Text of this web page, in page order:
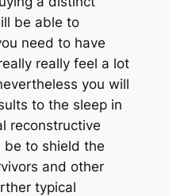
be able to
need to have
really feel a lot
you will
to the sleep in
reconstructive
be to shield the
and other
typical